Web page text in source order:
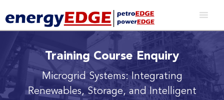
Training Course Enquiry
Microgrid Systems: Integrating
Renewables, Storage, and Intelligent